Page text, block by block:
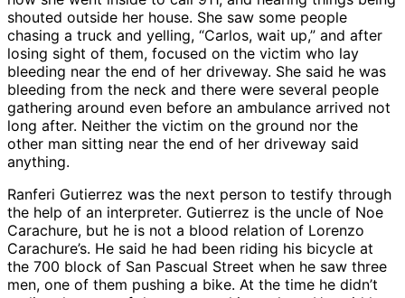
shouted outside her house. She saw some people
chasing a truck and yelling, “Carlos, wait up,” and after
losing sight of them, focused on the victim who lay
bleeding near the end of her driveway. She said he was
bleeding from the neck and there were several people
gathering around even before an ambulance arrived not
long after. Neither the victim on the ground nor the
other man sitting near the end of her driveway said
anything.
Ranferi Gutierrez was the next person to testify through
the help of an interpreter. Gutierrez is the uncle of Noe
Carachure, but he is not a blood relation of Lorenzo
Carachure’s. He said he had been riding his bicycle at
the 700 block of San Pascual Street when he saw three
men, one of them pushing a bike. At the time he didn’t